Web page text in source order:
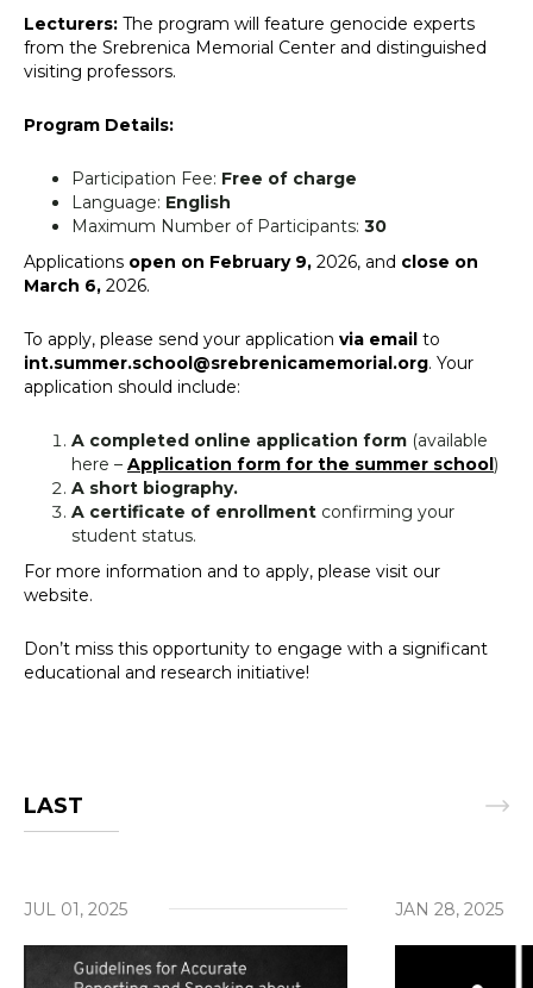
Lecturers: The program will feature genocide experts
from the Srebrenica Memorial Center and distinguished
visiting professors.
Program Details:
Participation Fee: Free of charge
Language: English
Maximum Number of Participants: 30
Applications open on February 9, 2026, and close on
March 6, 2026.
To apply, please send your application via email to
int.summer.school@srebrenicamemorial.org. Your
application should include:
A completed online application form (available
here – Application form for the summer school)
A short biography.
A certificate of enrollment confirming your
student status.
For more information and to apply, please visit our
website.
Don’t miss this opportunity to engage with a significant
educational and research initiative!
LAST
JUL 01, 2025 JAN 28, 2025